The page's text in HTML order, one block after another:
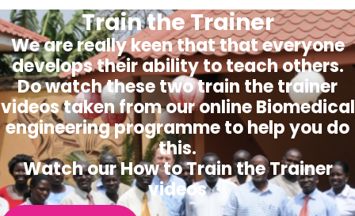
Train the Trainer
We are really keen that that everyone
develops their ability to teach others.
Do watch these two train the trainer
videos taken from our online Biomedical
engineering programme to help you do
this.
Watch our How to Train the Trainer
videos